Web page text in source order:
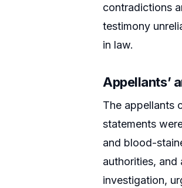
contradictions
testimony
in law.
Appellants’
The appellants
statements
and blood-
authorities,
investigation,